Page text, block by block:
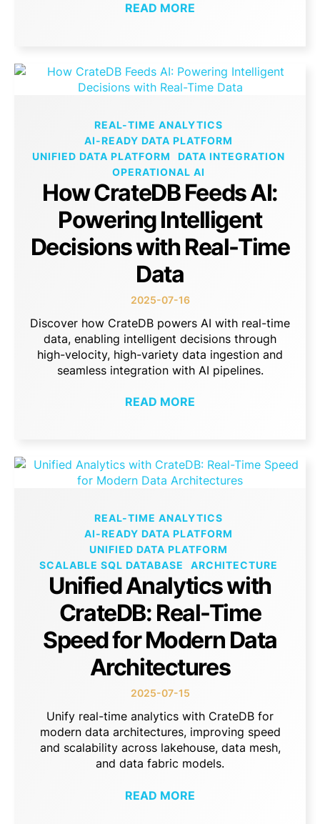
READ MORE
REAL-TIME ANALYTICS
AI-READY DATA PLATFORM
UNIFIED DATA PLATFORM
DATA INTEGRATION
OPERATIONAL AI
How CrateDB Feeds AI:
Powering Intelligent
Decisions with Real-Time
Data
2025-07-16
Discover how CrateDB powers AI with real-time
data, enabling intelligent decisions through
high-velocity, high-variety data ingestion and
seamless integration with AI pipelines.
READ MORE
REAL-TIME ANALYTICS
AI-READY DATA PLATFORM
UNIFIED DATA PLATFORM
SCALABLE SQL DATABASE
ARCHITECTURE
Unified Analytics with
CrateDB: Real-Time
Speed for Modern Data
Architectures
2025-07-15
Unify real-time analytics with CrateDB for
modern data architectures, improving speed
and scalability across lakehouse, data mesh,
and data fabric models.
READ MORE